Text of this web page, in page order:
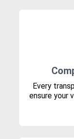
Every
ensure your